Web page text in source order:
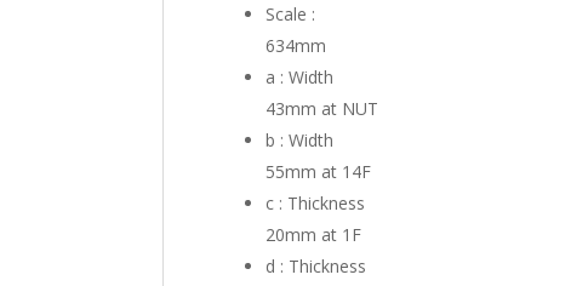
Scale :
634mm
a : Width
43mm at NUT
b : Width
55mm at 14F
c : Thickness
20mm at 1F
d : Thickness